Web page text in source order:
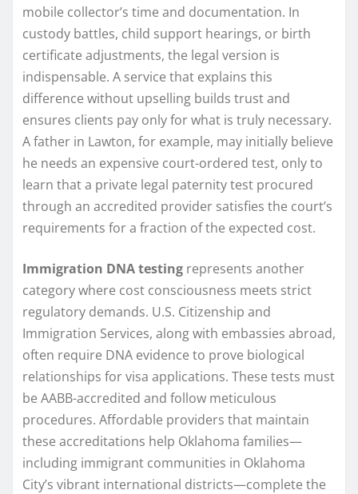
mobile collector’s time and documentation. In
custody battles, child support hearings, or birth
certificate adjustments, the legal version is
indispensable. A service that explains this
difference without upselling builds trust and
ensures clients pay only for what is truly necessary.
A father in Lawton, for example, may initially believe
he needs an expensive court-ordered test, only to
learn that a private legal paternity test procured
through an accredited provider satisfies the court’s
requirements for a fraction of the expected cost.
Immigration DNA testing represents another
category where cost consciousness meets strict
regulatory demands. U.S. Citizenship and
Immigration Services, along with embassies abroad,
often require DNA evidence to prove biological
relationships for visa applications. These tests must
be AABB-accredited and follow meticulous
procedures. Affordable providers that maintain
these accreditations help Oklahoma families—
including immigrant communities in Oklahoma
City’s vibrant international districts—complete the